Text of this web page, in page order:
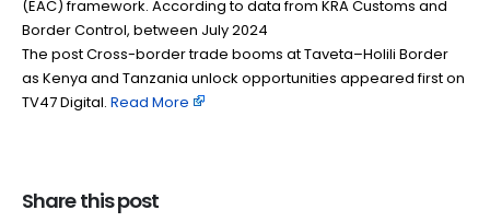
(EAC) framework. According to data from KRA Customs and
Border Control, between July 2024
The post Cross-border trade booms at Taveta–Holili Border
as Kenya and Tanzania unlock opportunities appeared first on
TV47 Digital. ​ Read More
Share this post